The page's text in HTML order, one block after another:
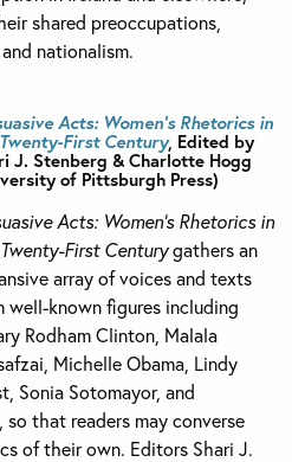
shared preoccupations,
nationalism.
Acts: Women’s Rhetorics in
First Century, Edited by
J. Stenberg & Charlotte Hogg
of Pittsburgh Press)
Acts: Women’s Rhetorics in
First Centurygathers an
array of voices and texts
well-known figures including
Rodham Clinton, Malala
Michelle Obama, Lindy
Sonia Sotomayor, and
that readers may converse
of their own. Editors Shari J.